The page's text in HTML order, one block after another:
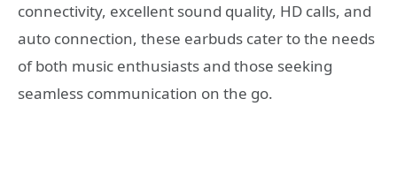
connectivity, excellent sound quality, HD calls, and
auto connection, these earbuds cater to the needs
of both music enthusiasts and those seeking
seamless communication on the go.